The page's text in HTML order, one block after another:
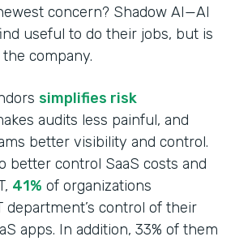
concern? Shadow AI—AI
useful to do their jobs, but is
company.
simplifies risk
audits less painful, and
better visibility and control.
better control SaaS costs and
41% of organizations
department’s control of their
apps. In addition, 33% of them